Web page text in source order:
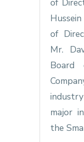
of
of
Mr.
Board
major
the